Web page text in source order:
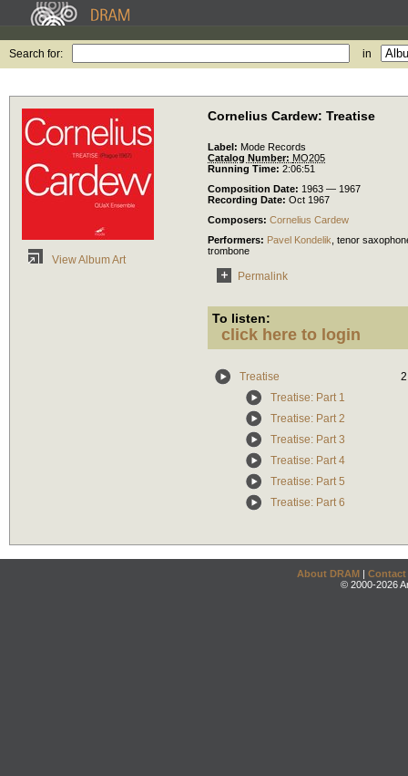
Search for: in
View Album Art
Cornelius Cardew: Treatise
Label: Mode Records
Catalog Number: MO205
Running Time: 2:06:51
Composition Date: 1963 — 1967
Recording Date: Oct 1967
Composers: Cornelius Cardew
Performers: Pavel Kondelik tenor
trombone
Permalink
To listen:
click here to login
Treatise
Treatise: Part 1
Treatise: Part 2
Treatise: Part 3
Treatise: Part 4
Treatise: Part 5
Treatise: Part 6
About DRAM | Contact
© 2000-2026